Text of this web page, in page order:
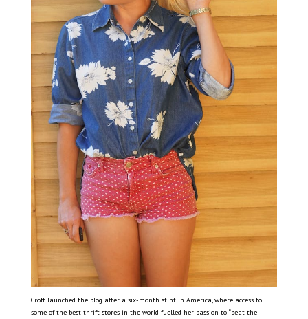
Croft launched the blog after a six-month stint in America, where access to
some of the best thrift stores in the world fuelled her passion to “beat the